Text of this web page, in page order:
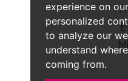
experience on
personalized
to analyze our
understand
coming from.